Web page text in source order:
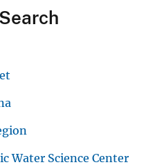
Water Science Center